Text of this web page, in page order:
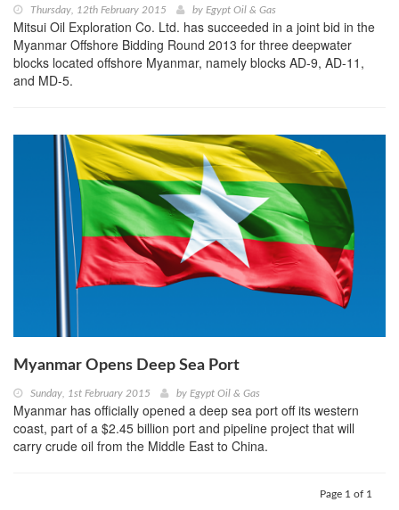
Thursday, 12th February 2015 by Egypt Oil & Gas
Mitsui Oil Exploration Co. Ltd. has succeeded in a joint bid in the
Myanmar Offshore Bidding Round 2013 for three deepwater
blocks located offshore Myanmar, namely blocks AD-9, AD-11,
and MD-5.
Myanmar Opens Deep Sea Port
Sunday, 1st February 2015 by Egypt Oil & Gas
Myanmar has officially opened a deep sea port off its western
coast, part of a $2.45 billion port and pipeline project that will
carry crude oil from the Middle East to China.
Page 1 of 1